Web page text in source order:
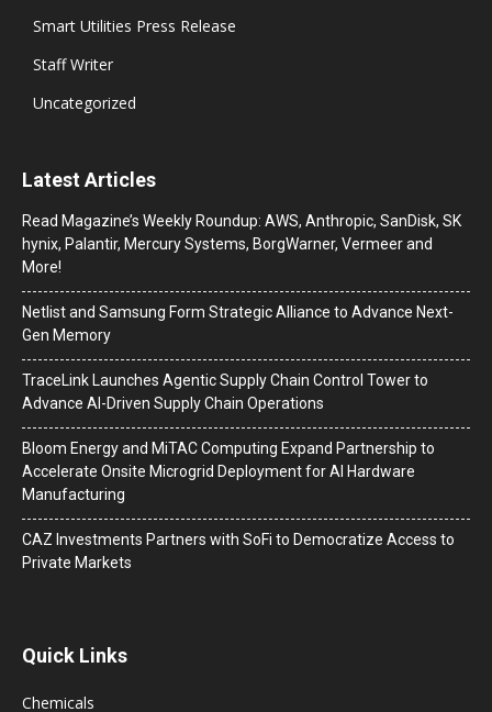
Smart Utilities Press Release
Staff Writer
Uncategorized
Latest Articles
Read Magazine’s Weekly Roundup: AWS, Anthropic, SanDisk, SK
hynix, Palantir, Mercury Systems, BorgWarner, Vermeer and
More!
Netlist and Samsung Form Strategic Alliance to Advance Next-
Gen Memory
TraceLink Launches Agentic Supply Chain Control Tower to
Advance AI-Driven Supply Chain Operations
Bloom Energy and MiTAC Computing Expand Partnership to
Accelerate Onsite Microgrid Deployment for AI Hardware
Manufacturing
CAZ Investments Partners with SoFi to Democratize Access to
Private Markets
Quick Links
Chemicals